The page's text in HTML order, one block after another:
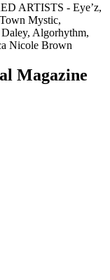
ARTISTS - Eye’z,
Mystic,
Algorhythm,
Nicole Brown
Magazine